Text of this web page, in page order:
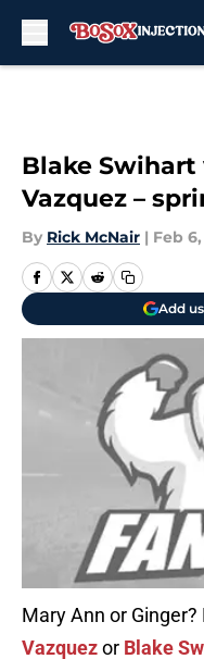
Blake Swihart
Vazquez –
By Rick McNair | Feb 6,
Add
Mary Ann or
Vazquezor Blake